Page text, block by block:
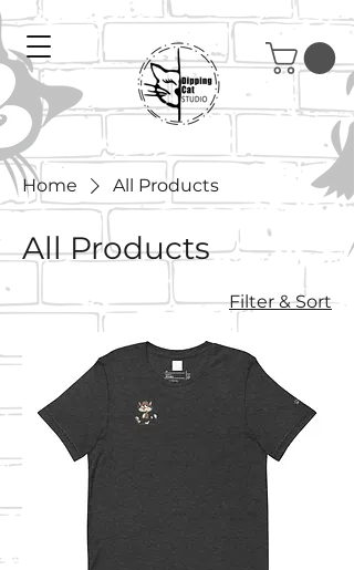
Home All Products
All Products
Filter & Sort